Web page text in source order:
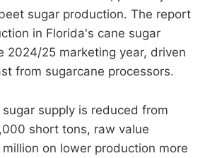
sugar production. The report
in Florida's cane sugar
2024/25 marketing year, driven
from sugarcane processors.
supply is reduced from
short tons, raw value
million on lower production more